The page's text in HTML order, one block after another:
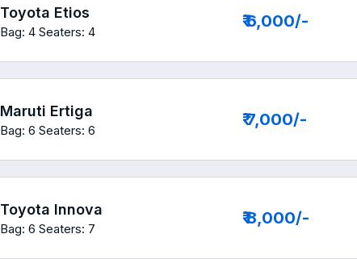
Toyota Etios
Bag: 4 Seaters: 4
₹ 6,000/-
Maruti Ertiga
Bag: 6 Seaters: 6
₹ 7,000/-
Toyota Innova
Bag: 6 Seaters: 7
₹ 8,000/-